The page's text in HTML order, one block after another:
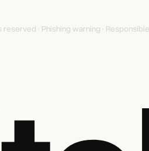
reserved · Phishing warning ·